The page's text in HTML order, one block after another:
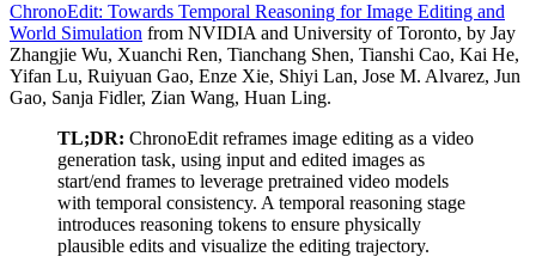
ChronoEdit: Towards Temporal Reasoning for Image Editing and
World Simulation from NVIDIA and University of Toronto, by Jay
Zhangjie Wu, Xuanchi Ren, Tianchang Shen, Tianshi Cao, Kai He,
Yifan Lu, Ruiyuan Gao, Enze Xie, Shiyi Lan, Jose M. Alvarez, Jun
Gao, Sanja Fidler, Zian Wang, Huan Ling.
TL;DR: ChronoEdit reframes image editing as a video
generation task, using input and edited images as
start/end frames to leverage pretrained video models
with temporal consistency. A temporal reasoning stage
introduces reasoning tokens to ensure physically
plausible edits and visualize the editing trajectory.